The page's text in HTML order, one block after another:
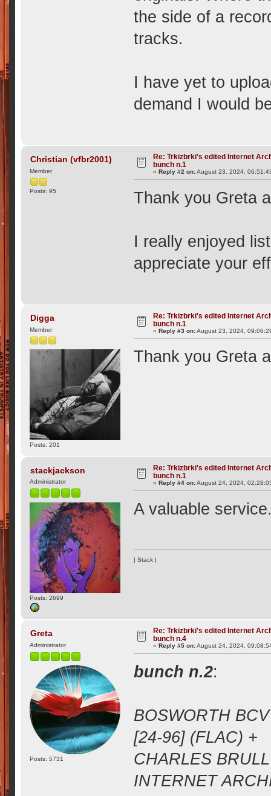
the side of a
tracks.
I have yet to
demand I would
Christian (vfbr2001)
Member
Posts: 95
Re: Trkizbrki's edited Internet
bunch n.1
«Reply #2 on:August 23, 2024,
Thank you Greta
I really enjoyed
appreciate your
Digga
Member
Posts: 201
Re: Trkizbrki's edited Internet
bunch n.1
«Reply #3 on:August 23, 2024,
Thank you Greta
stackjackson
Administrator
Posts: 2699
Re: Trkizbrki's edited Internet
bunch n.1
«Reply #4 on:August 24, 2024,
A valuable
| Stack |
Greta
Administrator
Posts: 5731
Re: Trkizbrki's edited Internet
bunch n.4
«Reply #5 on:August 24, 2024,
bunch n.2:
BOSWORTH
[24-96] (FLAC) +
CHARLES
INTERNET